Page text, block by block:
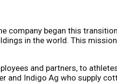
company began this
in the world. This
and partners, to
and Indigo Ag who supply